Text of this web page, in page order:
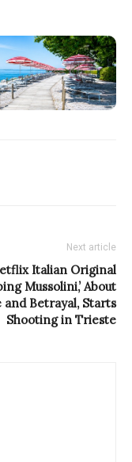
Next article
Italian Original
Mussolini,’ About
and Betrayal, Starts
Shooting in Trieste